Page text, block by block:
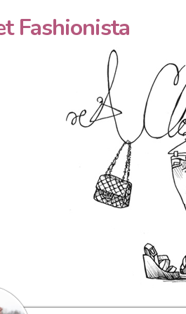
Fashionista